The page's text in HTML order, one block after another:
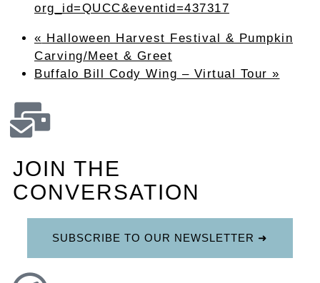
org_id=QUCC&eventid=437317
« Halloween Harvest Festival & Pumpkin
Carving/Meet & Greet
Buffalo Bill Cody Wing – Virtual Tour »
JOIN THE
CONVERSATION
SUBSCRIBE TO OUR NEWSLETTER ➜